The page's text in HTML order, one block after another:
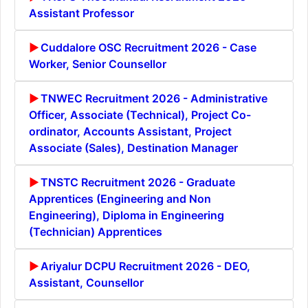
Assistant Professor
Cuddalore OSC Recruitment 2026 - Case
Worker, Senior Counsellor
TNWEC Recruitment 2026 - Administrative
Officer, Associate (Technical), Project Co-
ordinator, Accounts Assistant, Project
Associate (Sales), Destination Manager
TNSTC Recruitment 2026 - Graduate
Apprentices (Engineering and Non
Engineering), Diploma in Engineering
(Technician) Apprentices
Ariyalur DCPU Recruitment 2026 - DEO,
Assistant, Counsellor